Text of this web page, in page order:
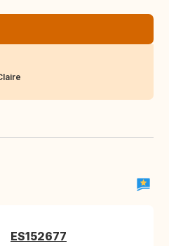
ES152677